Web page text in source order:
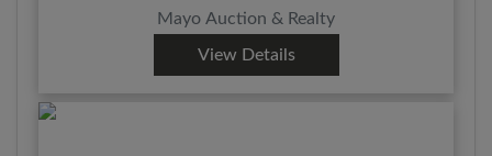
Mayo Auction & Realty
View Details